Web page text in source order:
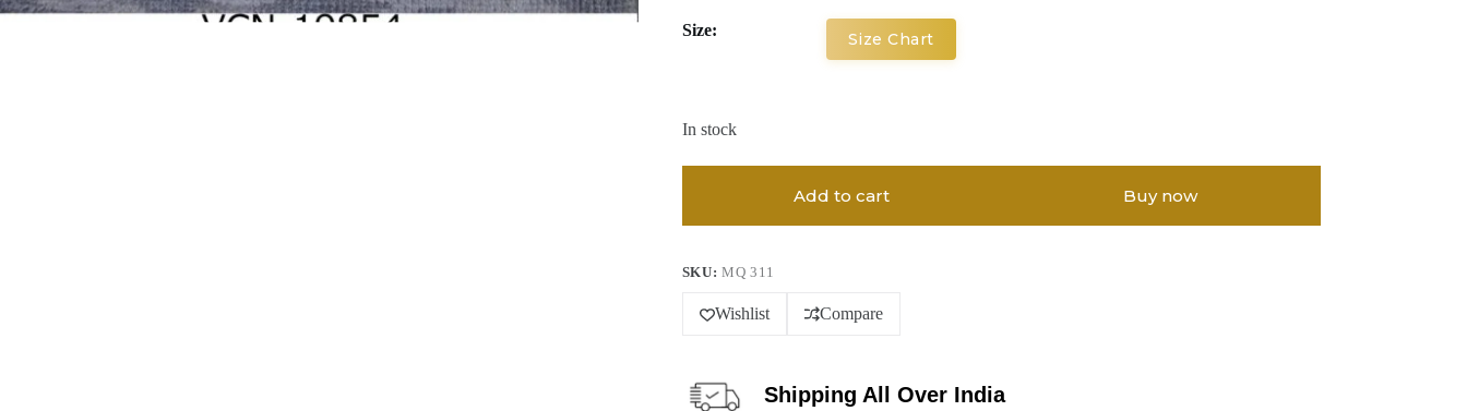
Size: Size Chart
In stock
Add to cart Buy now
SKU:MQ 311
Wishlist Compare
Shipping All Over India